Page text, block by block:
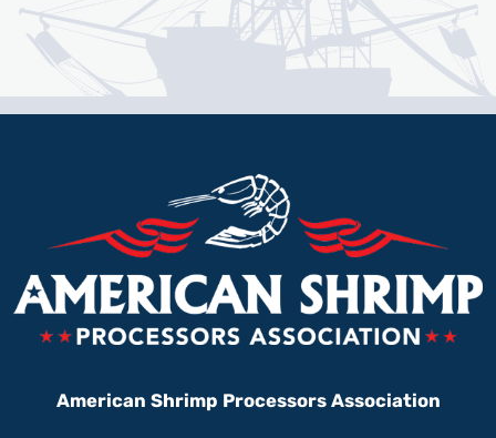
American Shrimp Processors Association